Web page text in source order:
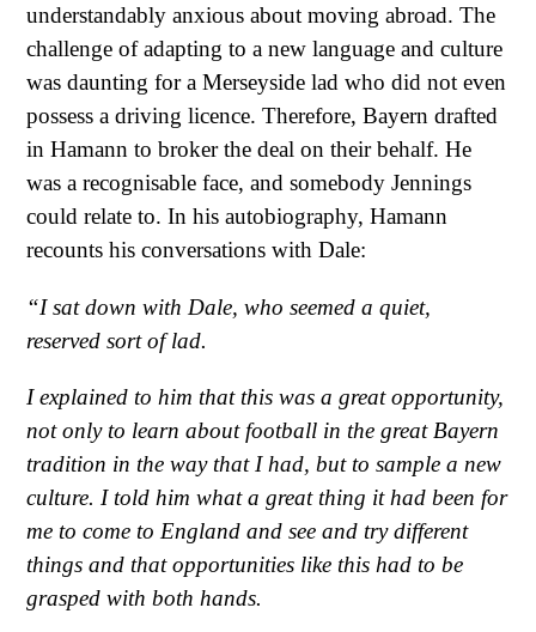
understandably anxious about moving abroad. The
challenge of adapting to a new language and culture
was daunting for a Merseyside lad who did not even
possess a driving licence. Therefore, Bayern drafted
in Hamann to broker the deal on their behalf. He
was a recognisable face, and somebody Jennings
could relate to. In his autobiography, Hamann
recounts his conversations with Dale:
“I sat down with Dale, who seemed a quiet,
reserved sort of lad.
I explained to him that this was a great opportunity,
not only to learn about football in the great Bayern
tradition in the way that I had, but to sample a new
culture. I told him what a great thing it had been for
me to come to England and see and try different
things and that opportunities like this had to be
grasped with both hands.